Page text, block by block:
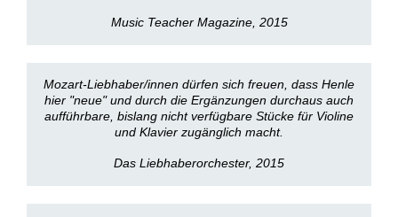
Music Teacher Magazine, 2015
Mozart-Liebhaber/innen dürfen sich freuen, dass Henle
hier "neue" und durch die Ergänzungen durchaus auch
aufführbare, bislang nicht verfügbare Stücke für Violine
und Klavier zugänglich macht.
Das Liebhaberorchester, 2015